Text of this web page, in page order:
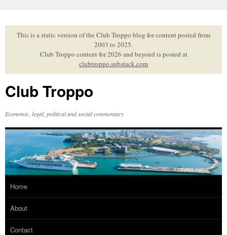
to
contentThis is a static version of the Club Troppo blog for content posted from
2003 to 2025.
Club Troppo content for 2026 and beyond is posted at
clubtroppo.substack.com
Club Troppo
Economic, legal, political and social commentary
Home
About
Contact